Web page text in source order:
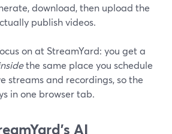
download, then upload the
publish videos.
on at StreamYard: you get a
the same place you schedule
streams and recordings, so the
in one browser tab.
AI